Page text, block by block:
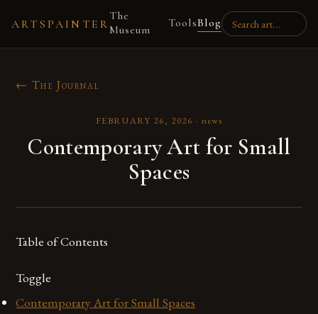
ARTSPAINTER
The
Museum
ToolsBlog
← The Journal
FEBRUARY 26, 2026 ·news
Contemporary Art for Small
Spaces
Table of Contents
Toggle
Contemporary Art for Small Spaces